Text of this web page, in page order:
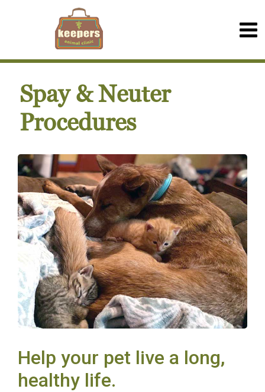
Spay & Neuter
Procedures
Help your pet live a long,
healthy life.